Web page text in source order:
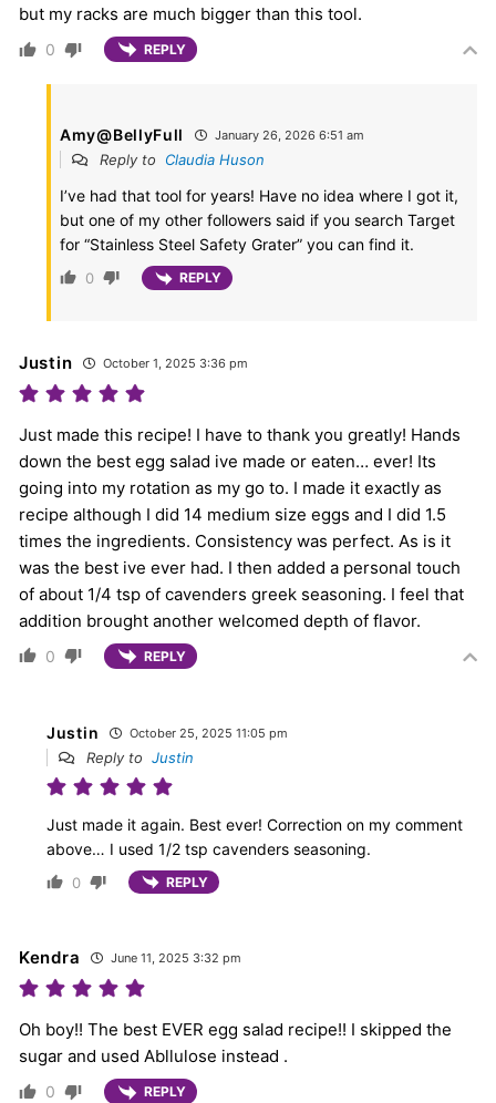
but my racks are much bigger than this tool.
0 REPLY
Amy@BellyFull January 26, 2026 6:51 am
Reply to Claudia Huson
I’ve had that tool for years! Have no idea where I got it,
but one of my other followers said if you search Target
for “Stainless Steel Safety Grater” you can find it.
0 REPLY
Justin October 1, 2025 3:36 pm
Just made this recipe! I have to thank you greatly! Hands
down the best egg salad ive made or eaten… ever! Its
going into my rotation as my go to. I made it exactly as
recipe although I did 14 medium size eggs and I did 1.5
times the ingredients. Consistency was perfect. As is it
was the best ive ever had. I then added a personal touch
of about 1/4 tsp of cavenders greek seasoning. I feel that
addition brought another welcomed depth of flavor.
0 REPLY
Justin October 25, 2025 11:05 pm
Reply to Justin
Just made it again. Best ever! Correction on my comment
above… I used 1/2 tsp cavenders seasoning.
0 REPLY
Kendra June 11, 2025 3:32 pm
Oh boy!! The best EVER egg salad recipe!! I skipped the
sugar and used Abllulose instead .
0 REPLY